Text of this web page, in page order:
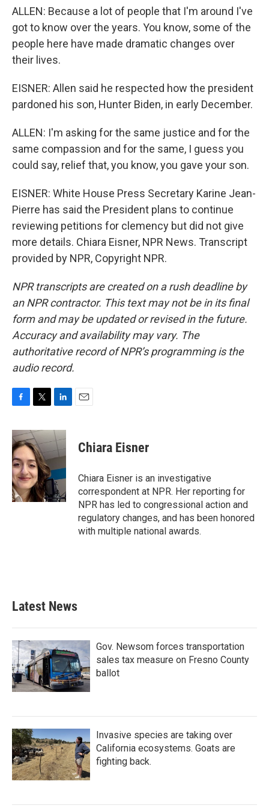
ALLEN: Because a lot of people that I'm around I've
got to know over the years. You know, some of the
people here have made dramatic changes over
their lives.
EISNER: Allen said he respected how the president
pardoned his son, Hunter Biden, in early December.
ALLEN: I'm asking for the same justice and for the
same compassion and for the same, I guess you
could say, relief that, you know, you gave your son.
EISNER: White House Press Secretary Karine Jean-
Pierre has said the President plans to continue
reviewing petitions for clemency but did not give
more details. Chiara Eisner, NPR News. Transcript
provided by NPR, Copyright NPR.
NPR transcripts are created on a rush deadline by
an NPR contractor. This text may not be in its final
form and may be updated or revised in the future.
Accuracy and availability may vary. The
authoritative record of NPR’s programming is the
audio record.
c
e
b
o
o
k
i
t
t
e
r
n
k
e
I
n
Chiara Eisner
Chiara Eisner is an investigative
correspondent at NPR. Her reporting for
NPR has led to congressional action and
regulatory changes, and has been honored
with multiple national awards.
Latest News
Gov. Newsom forces transportation
sales tax measure on Fresno County
ballot
Invasive species are taking over
California ecosystems. Goats are
fighting back.